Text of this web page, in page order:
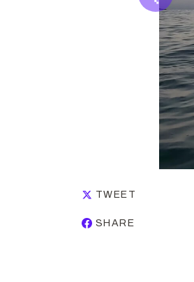
TWEET
SHARE